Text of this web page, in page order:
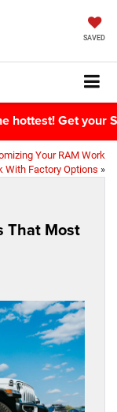
SAVED
hottest! Get your
Your RAM Work
With Factory Options »
That Most